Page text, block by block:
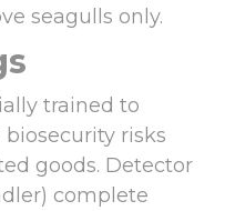
seagulls only.
trained to
risks
goods. Detector
complete